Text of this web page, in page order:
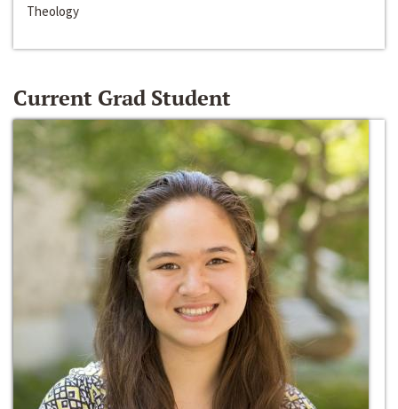
Theology
Current Grad Student